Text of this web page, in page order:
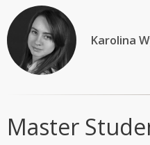
Karolina
Master